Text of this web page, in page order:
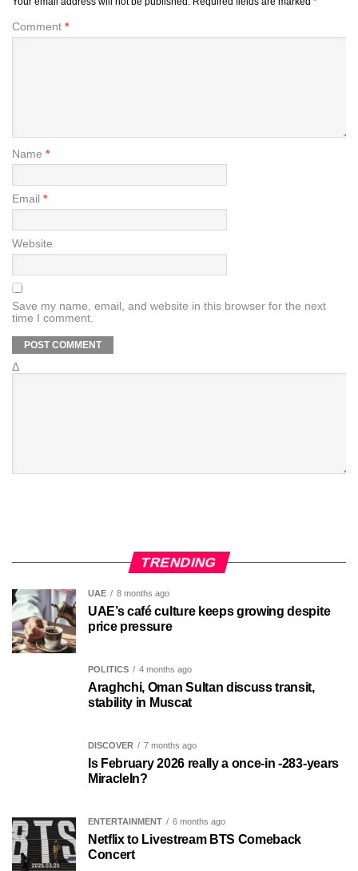
Comment *
Name *
Email *
Website
Save my name, email, and website in this browser for the next
time I comment.
Δ
TRENDING
UAE 8 months ago
UAE’s café culture keeps growing despite
price pressure
POLITICS 4 months ago
Araghchi, Oman Sultan discuss transit,
stability in Muscat
DISCOVER 7 months ago
Is February 2026 really a once-in -283-years
MiracleIn?
ENTERTAINMENT 6 months ago
Netflix to Livestream BTS Comeback
Concert